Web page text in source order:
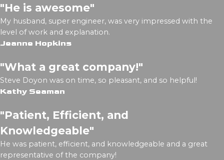
"He is awesome"
My husband, super engineer, was very impressed with the
level of work and explanation.
Jeanne Hopkins
"What a great company!"
Steve Doyon was on time, so pleasant, and so helpful!
Kathy Seaman
"Patient, Efficient, and
Knowledgeable"
He was patient, efficient, and knowledgeable and a great
representative of the company!